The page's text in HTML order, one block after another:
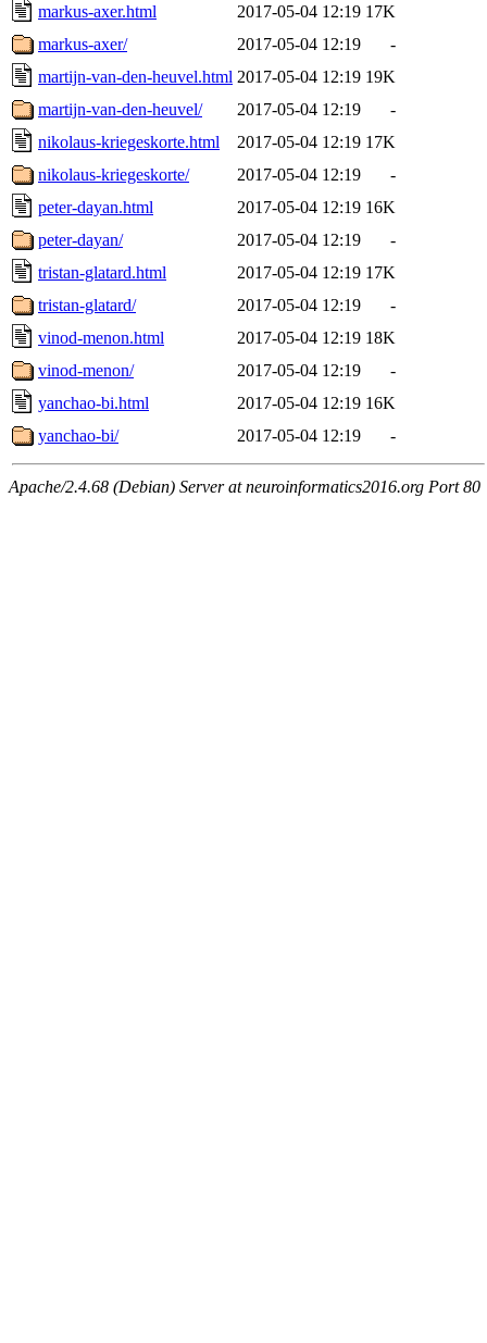
markus-axer.html
2017-05-04 12:19 17K
markus-axer/
2017-05-04 12:19
-
martijn-van-den-heuvel.html 2017-05-04 12:19 19K
martijn-van-den-heuvel/
2017-05-04 12:19
-
nikolaus-kriegeskorte.html
2017-05-04 12:19 17K
nikolaus-kriegeskorte/
2017-05-04 12:19
-
peter-dayan.html
2017-05-04 12:19 16K
peter-dayan/
2017-05-04 12:19
-
tristan-glatard.html
2017-05-04 12:19 17K
tristan-glatard/
2017-05-04 12:19
-
vinod-menon.html
2017-05-04 12:19 18K
vinod-menon/
2017-05-04 12:19
-
yanchao-bi.html
2017-05-04 12:19 16K
yanchao-bi/
2017-05-04 12:19 -
Apache/2.4.68 (Debian) Server at neuroinformatics2016.org Port 80